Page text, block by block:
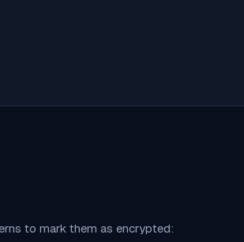
to mark them as encrypted: